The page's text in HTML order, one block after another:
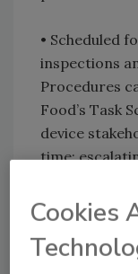
• Scheduled
inspections
Procedures
Food’s Task
device
time;
• Once
data is
Cookies